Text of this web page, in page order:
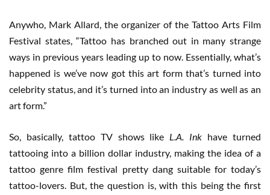
Anywho, Mark Allard, the organizer of the Tattoo Arts Film
Festival states, “Tattoo has branched out in many strange
ways in previous years leading up to now. Essentially, what’s
happened is we’ve now got this art form that’s turned into
celebrity status, and it’s turned into an industry as well as an
art form.”
So, basically, tattoo TV shows like L.A. Ink have turned
tattooing into a billion dollar industry, making the idea of a
tattoo genre film festival pretty dang suitable for today’s
tattoo-lovers. But, the question is, with this being the first